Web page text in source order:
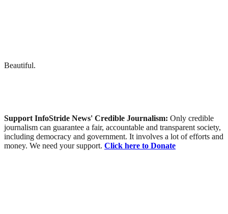
Beautiful.
Support InfoStride News' Credible Journalism: Only credible
journalism can guarantee a fair, accountable and transparent society,
including democracy and government. It involves a lot of efforts and
money. We need your support. Click here to Donate